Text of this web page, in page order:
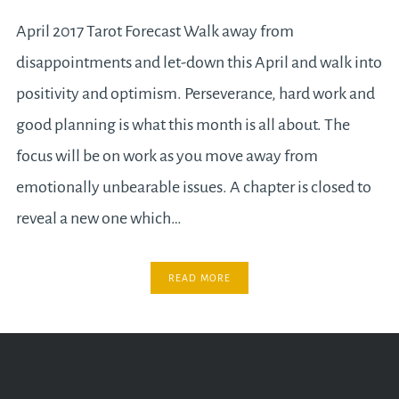
April 2017 Tarot Forecast Walk away from
disappointments and let-down this April and walk into
positivity and optimism. Perseverance, hard work and
good planning is what this month is all about. The
focus will be on work as you move away from
emotionally unbearable issues. A chapter is closed to
reveal a new one which…
READ MORE